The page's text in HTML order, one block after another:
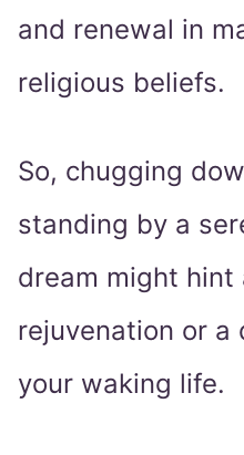
and renewal in
religious beliefs.
So, chugging
standing by a
dream might hint
rejuvenation or a
your waking life.